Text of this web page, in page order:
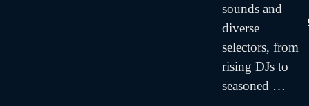
sounds and
diverse
selectors, from
rising DJs to
seasoned …